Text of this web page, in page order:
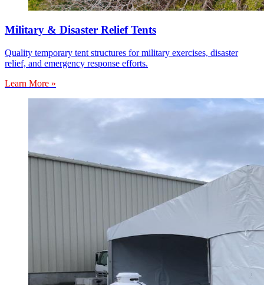
Military & Disaster Relief Tents
Quality temporary tent structures for military exercises, disaster
relief, and emergency response efforts.
Learn More »